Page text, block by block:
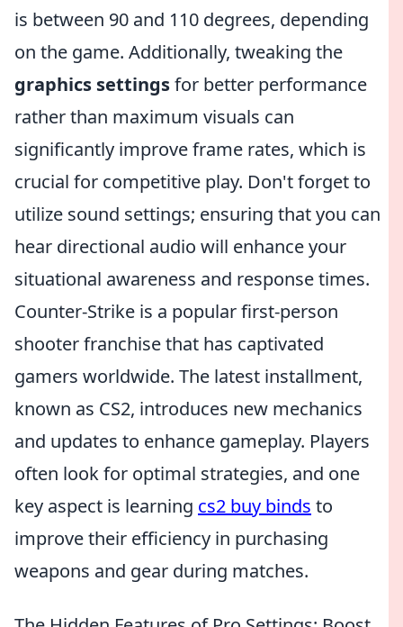
is between 90 and 110 degrees, depending
on the game. Additionally, tweaking the
graphics settingsfor better performance
rather than maximum visuals can
significantly improve frame rates, which is
crucial for competitive play. Don't forget to
utilize sound settings; ensuring that you can
hear directional audio will enhance your
situational awareness and response times.
Counter-Strike is a popular first-person
shooter franchise that has captivated
gamers worldwide. The latest installment,
known as CS2, introduces new mechanics
and updates to enhance gameplay. Players
often look for optimal strategies, and one
key aspect is learning cs2 buy binds to
improve their efficiency in purchasing
weapons and gear during matches.